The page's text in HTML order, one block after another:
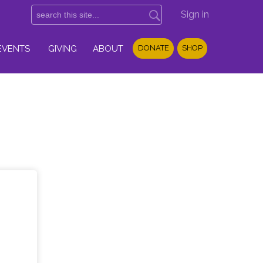
Sign in
GIVING ABOUT DONATE SHOP